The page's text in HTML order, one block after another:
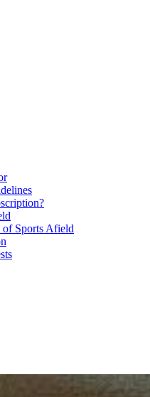
of Sports Afield